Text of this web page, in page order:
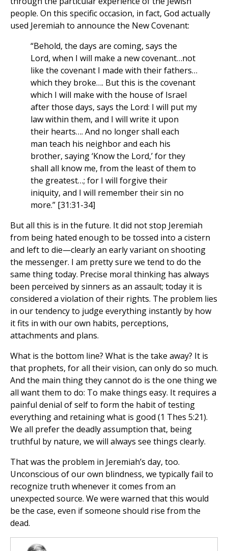
people. On this specific occasion, in fact, God actually
used Jeremiah to announce the New Covenant:
“Behold, the days are coming, says the
Lord, when I will make a new covenant…not
like the covenant I made with their fathers…
which they broke…. But this is the covenant
which I will make with the house of Israel
after those days, says the Lord: I will put my
law within them, and I will write it upon
their hearts…. And no longer shall each
man teach his neighbor and each his
brother, saying ‘Know the Lord,’ for they
shall all know me, from the least of them to
the greatest…; for I will forgive their
iniquity, and I will remember their sin no
more.” [31:31-34]
But all this is in the future. It did not stop Jeremiah
from being hated enough to be tossed into a cistern
and left to die—clearly an early variant on shooting
the messenger. I am pretty sure we tend to do the
same thing today. Precise moral thinking has always
been perceived by sinners as an assault; today it is
considered a violation of their rights. The problem lies
in our tendency to judge everything instantly by how
it fits in with our own habits, perceptions,
attachments and plans.
What is the bottom line? What is the take away? It is
that prophets, for all their vision, can only do so much.
And the main thing they cannot do is the one thing we
all want them to do: To make things easy. It requires a
painful denial of self to form the habit of testing
everything and retaining what is good (1 Thes 5:21).
We all prefer the deadly assumption that, being
truthful by nature, we will always see things clearly.
That was the problem in Jeremiah’s day, too.
Unconscious of our own blindness, we typically fail to
recognize truth whenever it comes from an
unexpected source. We were warned that this would
be the case, even if someone should rise from the
dead.